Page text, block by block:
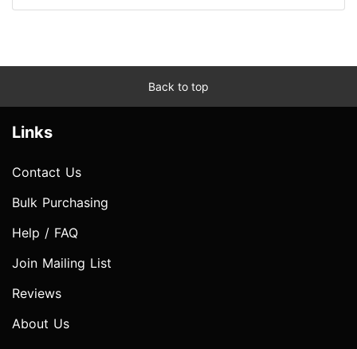
Back to top
Links
Contact Us
Bulk Purchasing
Help / FAQ
Join Mailing List
Reviews
About Us